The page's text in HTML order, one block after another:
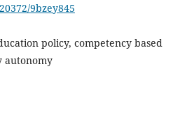
9bzey845
policy, competency based
autonomy